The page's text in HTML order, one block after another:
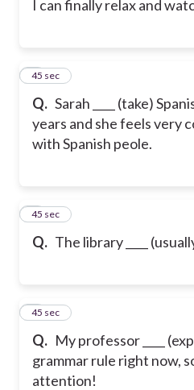
I can finally relax and
Q. Sarah ____ (take)
years and she feels very
with Spanish peole.
4
45 sec
Q. The library ____
5
45 sec
Q. My professor ____
grammar rule right now,
attention!
6
45 sec